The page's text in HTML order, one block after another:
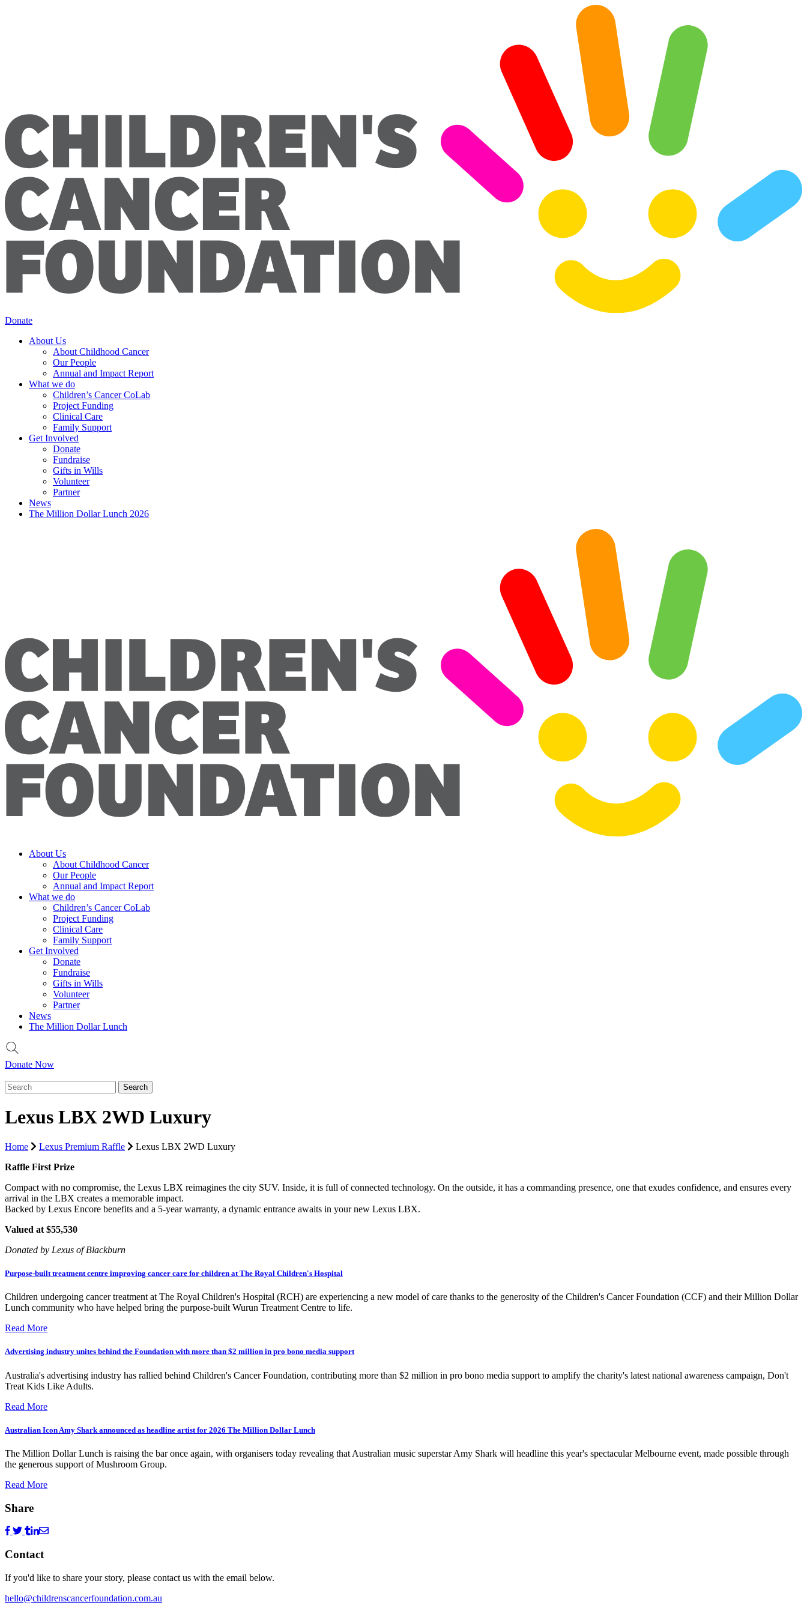
Donate
About Us
About Childhood Cancer
Our People
Annual and Impact Report
What we do
Children’s Cancer CoLab
Project Funding
Clinical Care
Family Support
Get Involved
Donate
Fundraise
Gifts in Wills
Volunteer
Partner
News
The Million Dollar Lunch 2026
About Us
About Childhood Cancer
Our People
Annual and Impact Report
What we do
Children’s Cancer CoLab
Project Funding
Clinical Care
Family Support
Get Involved
Donate
Fundraise
Gifts in Wills
Volunteer
Partner
News
The Million Dollar Lunch
Donate Now
Lexus LBX 2WD Luxury
Home Lexus Premium Raffle
Lexus LBX 2WD Luxury
Raffle First Prize
Compact with no compromise, the Lexus LBX reimagines the city SUV. Inside, it is full of connected technology. On the outside, it has a commanding presence, one that exudes confidence, and ensures every
arrival in the LBX creates a memorable impact.
Backed by Lexus Encore benefits and a 5-year warranty, a dynamic entrance awaits in your new Lexus LBX.
Valued at $55,530
Donated by Lexus of Blackburn
Purpose-built treatment centre improving cancer care for children at The Royal Children's Hospital
Children undergoing cancer treatment at The Royal Children's Hospital (RCH) are experiencing a new model of care thanks to the generosity of the Children's Cancer Foundation (CCF) and their Million Dollar
Lunch community who have helped bring the purpose-built Wurun Treatment Centre to life.
Read More
Advertising industry unites behind the Foundation with more than $2 million in pro bono media support
Australia's advertising industry has rallied behind Children's Cancer Foundation, contributing more than $2 million in pro bono media support to amplify the charity's latest national awareness campaign, Don't
Treat Kids Like Adults.
Read More
Australian Icon Amy Shark announced as headline artist for 2026 The Million Dollar Lunch
The Million Dollar Lunch is raising the bar once again, with organisers today revealing that Australian music superstar Amy Shark will headline this year's spectacular Melbourne event, made possible through
the generous support of Mushroom Group.
Read More
Share
Contact
If you'd like to share your story, please contact us with the email below.
hello@childrenscancerfoundation.com.au